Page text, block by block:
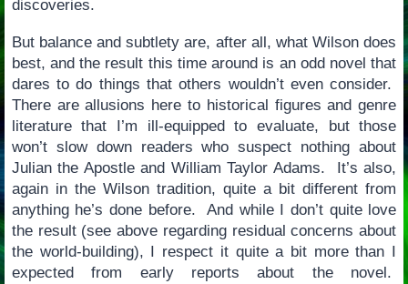
discoveries.
But balance and subtlety are, after all, what Wilson does
best, and the result this time around is an odd novel that
dares to do things that others wouldn’t even consider.
There are allusions here to historical figures and genre
literature that I’m ill-equipped to evaluate, but those
won’t slow down readers who suspect nothing about
Julian the Apostle and William Taylor Adams. It’s also,
again in the Wilson tradition, quite a bit different from
anything he’s done before. And while I don’t quite love
the result (see above regarding residual concerns about
the world-building), I respect it quite a bit more than I
expected from early reports about the novel.